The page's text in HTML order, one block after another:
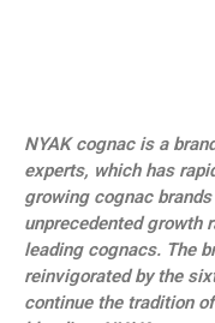
NYAK cognac is a
experts, which has
growing cognac
unprecedented growth
leading cognacs. The
reinvigorated by the
continue the tradition